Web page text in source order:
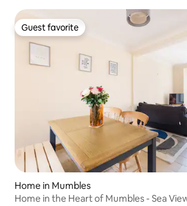
Guest favorite
Guest favorite
Home in Mumbles
Home in the Heart of Mumbles - Sea